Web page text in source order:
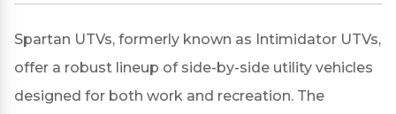
Spartan UTVs, formerly known as Intimidator UTVs,
offer a robust lineup of side-by-side utility vehicles
designed for both work and recreation. The